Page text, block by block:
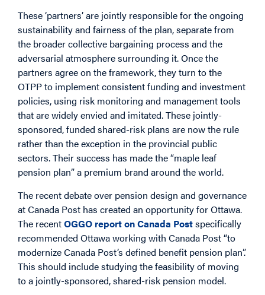
These ‘partners’ are jointly responsible for the ongoing
sustainability and fairness of the plan, separate from
the broader collective bargaining process and the
adversarial atmosphere surrounding it. Once the
partners agree on the framework, they turn to the
OTPP to implement consistent funding and investment
policies, using risk monitoring and management tools
that are widely envied and imitated. These jointly-
sponsored, funded shared-risk plans are now the rule
rather than the exception in the provincial public
sectors. Their success has made the “maple leaf
pension plan” a premium brand around the world.
The recent debate over pension design and governance
at Canada Post has created an opportunity for Ottawa.
The recentOGGO report on Canada Postspecifically
recommended Ottawa working with Canada Post “to
modernize Canada Post’s defined benefit pension plan”.
This should include studying the feasibility of moving
to a jointly-sponsored, shared-risk pension model.